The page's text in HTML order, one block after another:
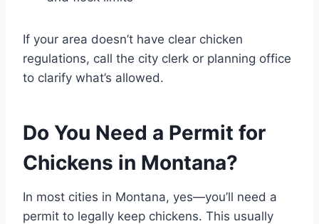
If your area doesn’t have clear chicken
regulations, call the city clerk or planning office
to clarify what’s allowed.
Do You Need a Permit for
Chickens in Montana?
In most cities in Montana, yes—you’ll need a
permit to legally keep chickens. This usually